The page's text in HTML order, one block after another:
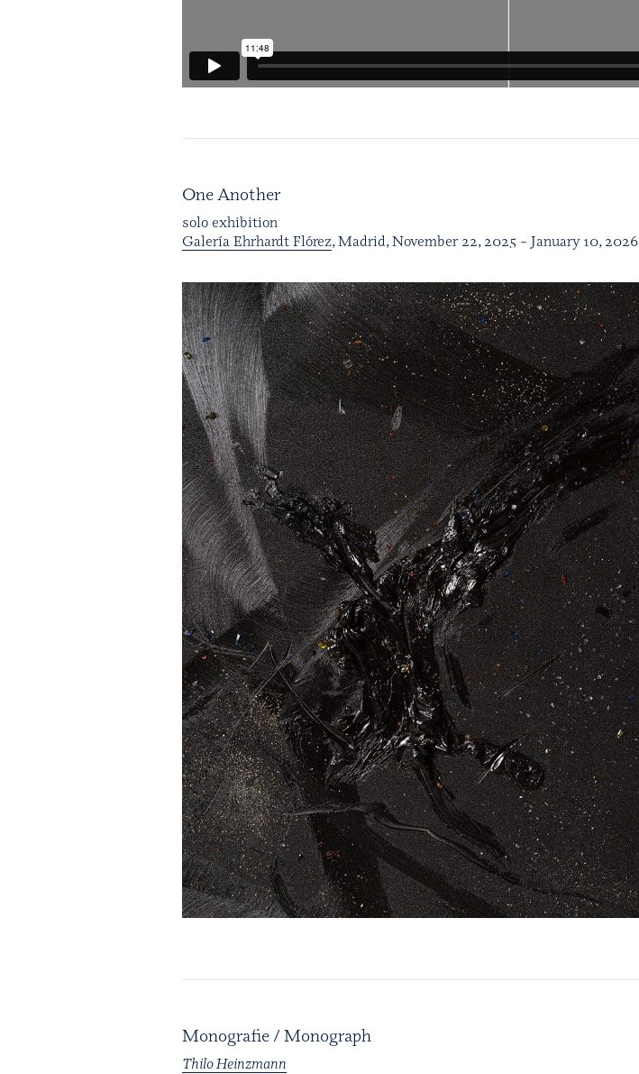
One Another
solo exhibition
Galería Ehrhardt Flórez, Madrid, November 22, 2025 – January 10, 2026
Monografie / Monograph
Thilo Heinzmann